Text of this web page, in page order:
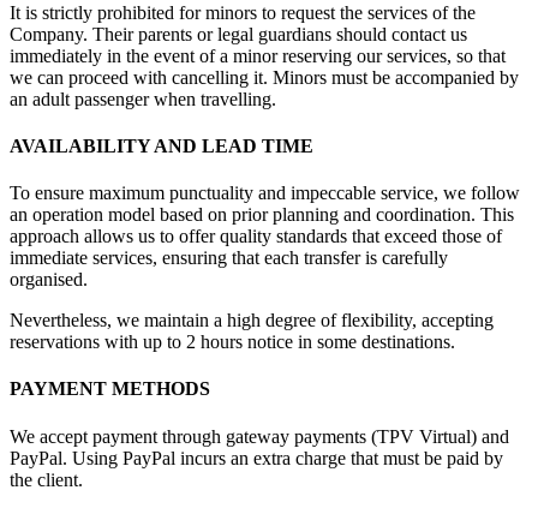
It is strictly prohibited for minors to request the services of the
Company. Their parents or legal guardians should contact us
immediately in the event of a minor reserving our services, so that
we can proceed with cancelling it. Minors must be accompanied by
an adult passenger when travelling.
AVAILABILITY AND LEAD TIME
To ensure maximum punctuality and impeccable service, we follow
an operation model based on prior planning and coordination. This
approach allows us to offer quality standards that exceed those of
immediate services, ensuring that each transfer is carefully
organised.
Nevertheless, we maintain a high degree of flexibility, accepting
reservations with up to 2 hours notice in some destinations.
PAYMENT METHODS
We accept payment through gateway payments (TPV Virtual) and
PayPal. Using PayPal incurs an extra charge that must be paid by
the client.